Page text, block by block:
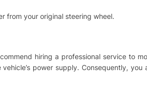
from your original steering wheel.
hiring a professional service to
power supply. Consequently,